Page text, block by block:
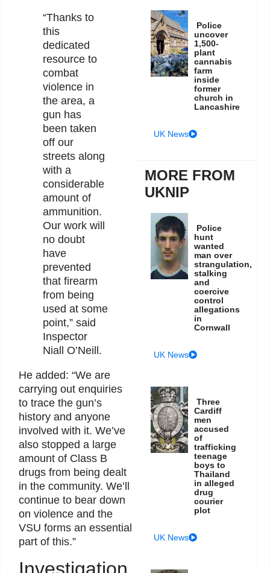
“Thanks to
this
dedicated
resource to
combat
violence in
the area, a
gun has
been taken
off our
streets along
with a
considerable
amount of
ammunition.
Our work will
no doubt
have
prevented
that firearm
from being
used at some
point,” said
Inspector
Niall O’Neill.
He added: “We are
carrying out enquiries
to trace the gun’s
history and anyone
involved with it. We’ve
also stopped a large
amount of Class B
drugs from being dealt
in the community. We’ll
continue to bear down
on violence and the
VSU forms an essential
part of this.”
Police
uncover
1,500-
plant
cannabis
farm
inside
former
church in
Lancashire
UK News
MORE FROM
UKNIP
Police
hunt
wanted
man over
strangulation,
stalking
and
coercive
control
allegations
in
Cornwall
UK News
Three
Cardiff
men
accused
of
trafficking
teenage
boys to
Thailand
in alleged
drug
courier
plot
UK News